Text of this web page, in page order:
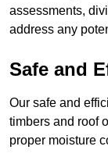
assessments,
address any
Safe and
Our safe and
timbers and roof
proper moisture